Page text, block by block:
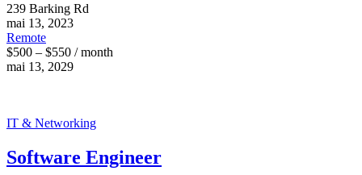
239 Barking Rd
mai 13, 2023
Remote
$500 – $550 / month
mai 13, 2029
IT & Networking
Software Engineer